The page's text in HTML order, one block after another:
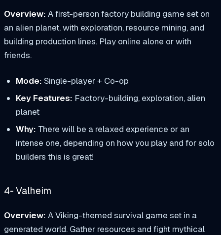
Overview: A first-person factory building game set on
an alien planet, with exploration, resource mining, and
building production lines. Play online alone or with
friends.
Mode: Single-player + Co-op
Key Features: Factory-building, exploration, alien
planet
Why: There will be a relaxed experience or an
intense one, depending on how you play and for solo
builders this is great!
4- Valheim
Overview: A Viking-themed survival game set in a
generated world. Gather resources and fight mythical